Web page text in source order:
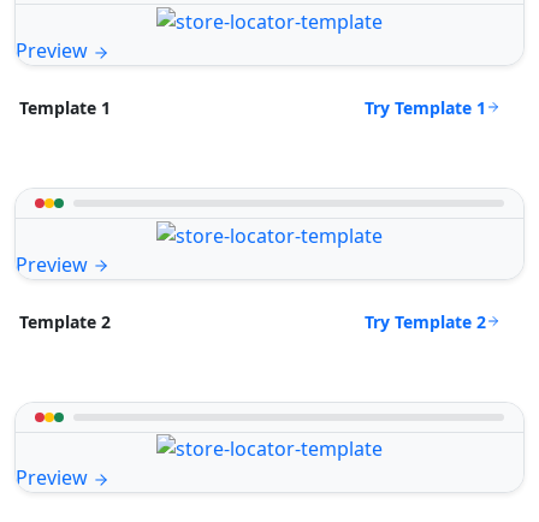
Preview
Template 1 Try Template 1
Preview
Template 2 Try Template 2
Preview